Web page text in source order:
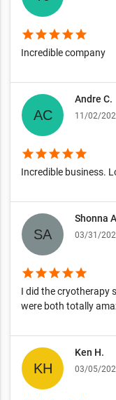
starstarstarstarstar
Incredible company
Andre C.
11/02/
starstarstarstarstar
Incredible business.
Shonna
03/31/
starstarstarstarstar
I did the cryotherapy
were both totally
Ken H.
03/05/